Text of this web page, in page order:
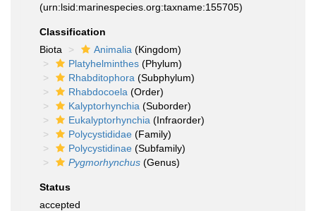
(urn:lsid:marinespecies.org:taxname:155705)
Classification
Biota
Animalia (Kingdom)
Platyhelminthes (Phylum)
Rhabditophora (Subphylum)
Rhabdocoela (Order)
Kalyptorhynchia (Suborder)
Eukalyptorhynchia (Infraorder)
Polycystididae (Family)
Polycystidinae (Subfamily)
Pygmorhynchus (Genus)
Status
accepted